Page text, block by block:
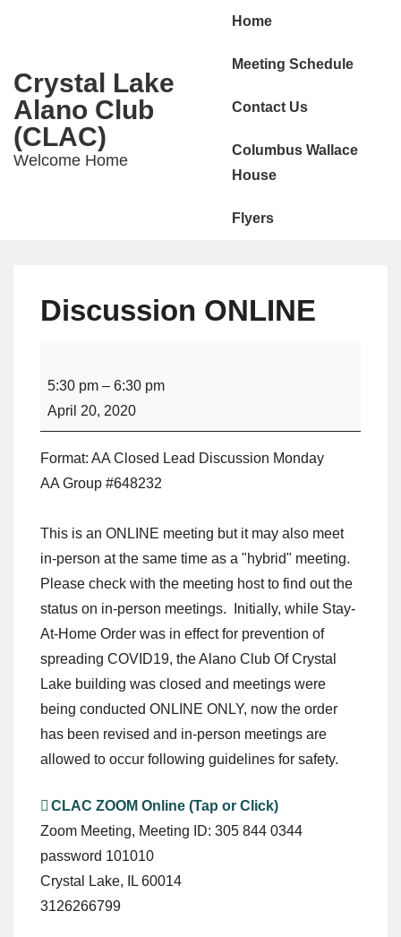
Main
Content
Crystal Lake
Alano Club
(CLAC)
Welcome Home
Main
Home
Meeting Schedule
Contact Us
Columbus Wallace
House
Flyers
Discussion ONLINE
ONLINE
5:30 pm – 6:30 pm
April 20, 2020
Format: AA Closed Lead Discussion Monday
AA Group #648232
This is an ONLINE meeting but it may also meet
in-person at the same time as a "hybrid" meeting.
Please check with the meeting host to find out the
status on in-person meetings. Initially, while Stay-
At-Home Order was in effect for prevention of
spreading COVID19, the Alano Club Of Crystal
Lake building was closed and meetings were
being conducted ONLINE ONLY, now the order
has been revised and in-person meetings are
allowed to occur following guidelines for safety.
CLAC ZOOM Online (Tap or Click)
Zoom Meeting
Meeting ID: 305 844 0344
password 101010
Crystal Lake, IL 60014
3126266799